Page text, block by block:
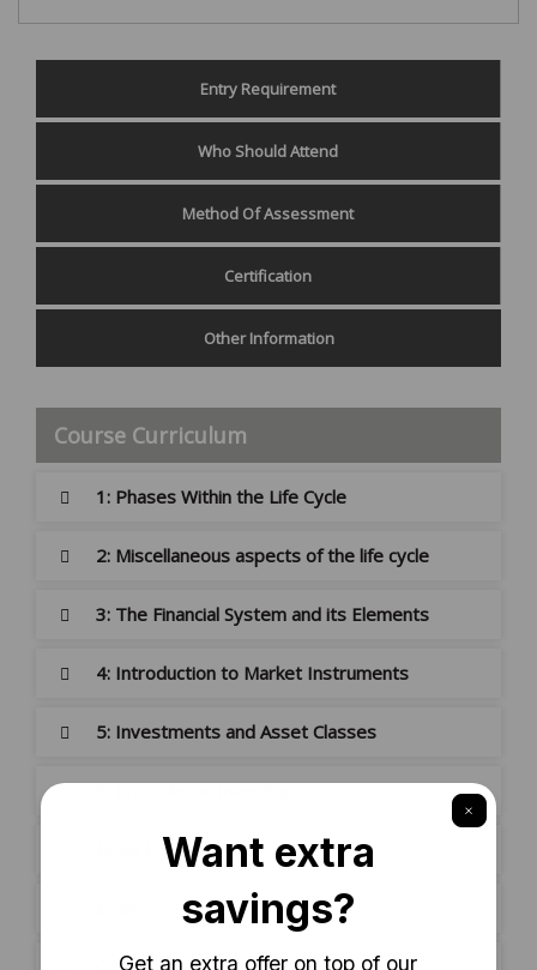
Entry Requirement
Who Should Attend
Method Of Assessment
Certification
Other Information
Course Curriculum
1: Phases Within the Life Cycle
2: Miscellaneous aspects of the life cycle
3: The Financial System and its Elements
4: Introduction to Market Instruments
5: Investments and Asset Classes
6: Principles in Investing
Mock Exam